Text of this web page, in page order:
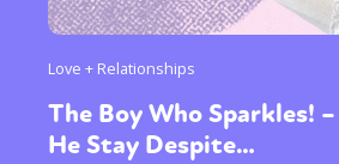
Love + Relationships
The Boy Who Sparkles!
He Stay Despite…